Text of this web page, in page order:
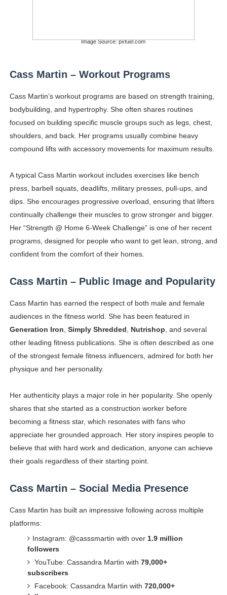
Image Source: pxfuel.com
Cass Martin – Workout Programs
Cass Martin’s workout programs are based on strength training,
bodybuilding, and hypertrophy. She often shares routines
focused on building specific muscle groups such as legs, chest,
shoulders, and back. Her programs usually combine heavy
compound lifts with accessory movements for maximum results.
A typical Cass Martin workout includes exercises like bench
press, barbell squats, deadlifts, military presses, pull-ups, and
dips. She encourages progressive overload, ensuring that lifters
continually challenge their muscles to grow stronger and bigger.
Her “Strength @ Home 6-Week Challenge” is one of her recent
programs, designed for people who want to get lean, strong, and
confident from the comfort of their homes.
Cass Martin – Public Image and Popularity
Cass Martin has earned the respect of both male and female
audiences in the fitness world. She has been featured in
Generation Iron Simply Shredded Nutrishop , and several
other leading fitness publications. She is often described as one
of the strongest female fitness influencers, admired for both her
physique and her personality.
Her authenticity plays a major role in her popularity. She openly
shares that she started as a construction worker before
becoming a fitness star, which resonates with fans who
appreciate her grounded approach. Her story inspires people to
believe that with hard work and dedication, anyone can achieve
their goals regardless of their starting point.
Cass Martin – Social Media Presence
Cass Martin has built an impressive following across multiple
platforms:
Instagram: @casssmartin with over 1.9 million
followers
YouTube: Cassandra Martin with 79,000+
subscribers
Facebook: Cassandra Martin with 720,000+